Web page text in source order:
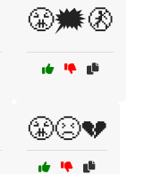
😤🗯️🚷
😤😣💔